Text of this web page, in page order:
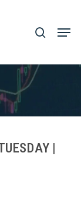
search
|
Close